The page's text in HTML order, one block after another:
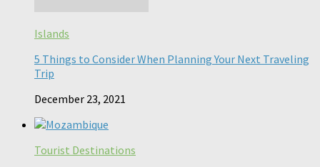
Islands
5 Things to Consider When Planning Your Next Traveling
Trip
December 23, 2021
Tourist Destinations